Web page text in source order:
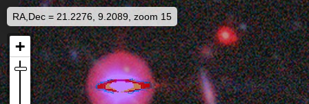
RA,Dec = 21.2276, 9.2089, zoom 15